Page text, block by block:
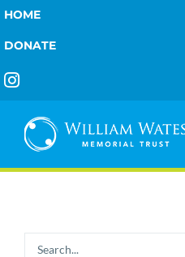
Skip
HOME
DONATE
Search